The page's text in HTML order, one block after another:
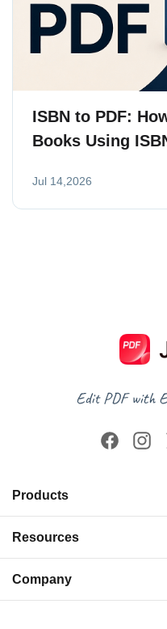
ISBN to PDF:
Books Using
Jul 14,2026
Products
Resources
Company